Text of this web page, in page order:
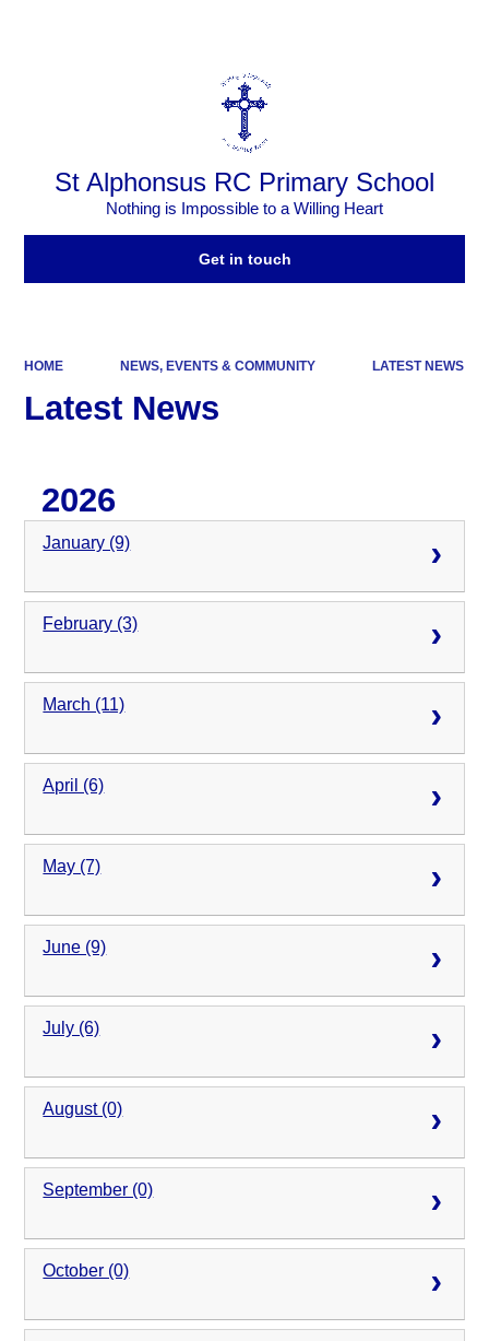
St Alphonsus RC Primary School
Nothing is Impossible to a Willing Heart
Get in touch
HOME NEWS, EVENTS & COMMUNITY LATEST NEWS
Latest News
2026
January (9)
February (3)
March (11)
April (6)
May (7)
June (9)
July (6)
August (0)
September (0)
October (0)